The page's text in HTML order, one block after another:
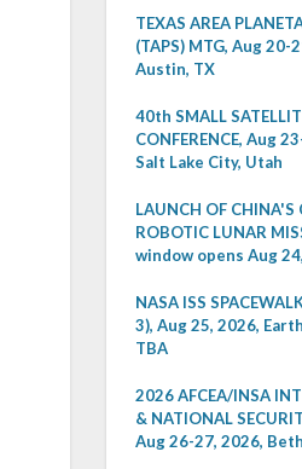
TEXAS AREA
(TAPS) MTG, Aug 20-
Austin, TX
40th SMALL
CONFERENCE, Aug
Salt Lake City, Utah
LAUNCH OF CHINA'S
ROBOTIC LUNAR
window opens Aug
NASA ISS
3), Aug 25, 2026,
TBA
2026 AFCEA/INSA
& NATIONAL
Aug 26-27, 2026,